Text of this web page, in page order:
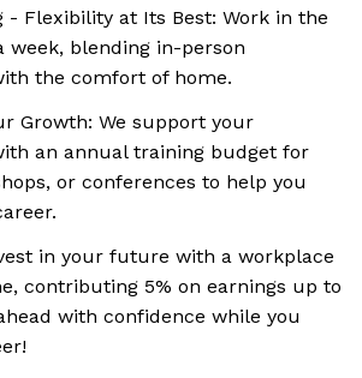
- Flexibility at Its Best: Work in the
week, blending in-person
the comfort of home.
Growth: We support your
an annual training budget for
or conferences to help you
in your future with a workplace
contributing 5% on earnings up to
with confidence while you